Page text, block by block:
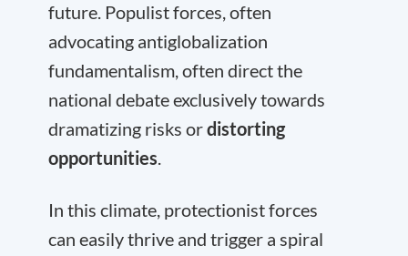
future. Populist forces, often
advocating antiglobalization
fundamentalism, often direct the
national debate exclusively towards
dramatizing risks ordistorting
opportunities.
In this climate, protectionist forces
can easily thrive and trigger a spiral